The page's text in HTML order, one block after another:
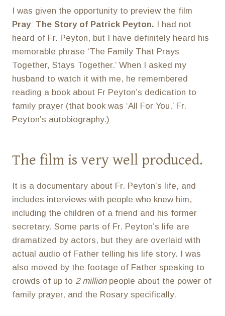
I was given the opportunity to preview the film
Pray: The Story of Patrick Peyton. I had not
heard of Fr. Peyton, but I have definitely heard his
memorable phrase ‘The Family That Prays
Together, Stays Together.’ When I asked my
husband to watch it with me, he remembered
reading a book about Fr Peyton’s dedication to
family prayer (that book was ‘All For You,’ Fr.
Peyton’s autobiography.)
The film is very well produced.
It is a documentary about Fr. Peyton’s life, and
includes interviews with people who knew him,
including the children of a friend and his former
secretary. Some parts of Fr. Peyton’s life are
dramatized by actors, but they are overlaid with
actual audio of Father telling his life story. I was
also moved by the footage of Father speaking to
crowds of up to 2 millionpeople about the power of
family prayer, and the Rosary specifically.